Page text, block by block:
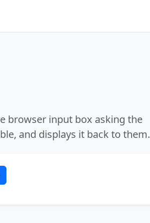
browser input box asking the
and displays it back to them.